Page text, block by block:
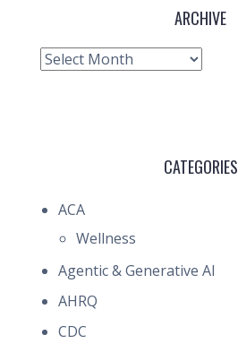
ARCHIVE
Archive
CATEGORIES
ACA
Wellness
Agentic & Generative AI
AHRQ
CDC